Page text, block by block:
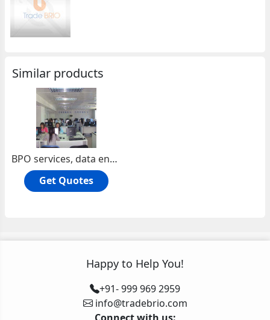
Similar products
BPO services, data entry
Get Quotes
Happy to Help You!
+91- 999 969 2959
info@tradebrio.com